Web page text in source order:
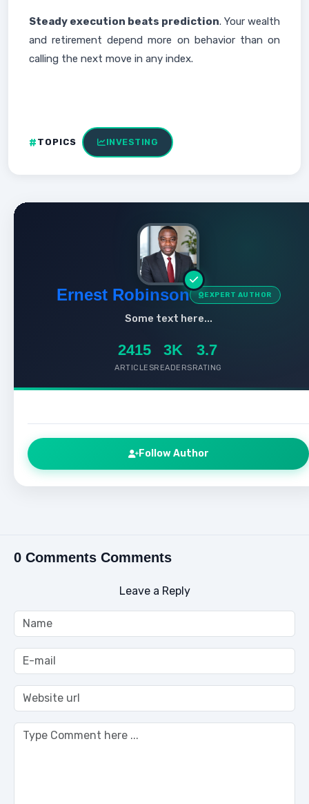
Steady execution beats prediction. Your wealth
and retirement depend more on behavior than on
calling the next move in any index.
TOPICS INVESTING
Ernest Robinson EXPERT AUTHOR
Some text here...
2415
ARTICLES
3K
READERS
3.7
RATING
Follow Author
0 Comments Comments
Leave a Reply